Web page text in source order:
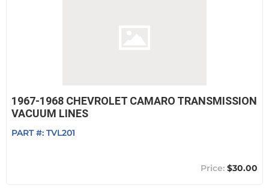
1967-1968 CHEVROLET CAMARO TRANSMISSION
VACUUM LINES
PART #: TVL201
$30.00